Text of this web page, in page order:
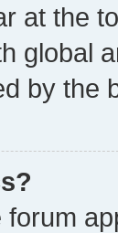
at the
global
by the